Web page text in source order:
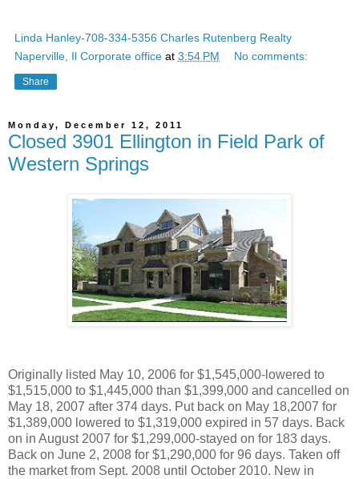
Linda Hanley-708-334-5356 Charles Rutenberg Realty
Naperville, Il Corporate office at 3:54 PM No comments:
Share
Monday, December 12, 2011
Closed 3901 Ellington in Field Park of
Western Springs
Originally listed May 10, 2006 for $1,545,000-lowered to
$1,515,000 to $1,445,000 than $1,399,000 and cancelled on
May 18, 2007 after 374 days. Put back on May 18,2007 for
$1,389,000 lowered to $1,319,000 expired in 57 days. Back
on in August 2007 for $1,299,000-stayed on for 183 days.
Back on June 2, 2008 for $1,290,000 for 96 days. Taken off
the market from Sept. 2008 until October 2010. New in